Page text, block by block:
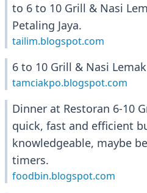
to 6 to 10 Grill & Nasi
Petaling Jaya.
tailim.blogspot.com
6 to 10 Grill & Nasi Lemak
tamciakpo.blogspot.com
Dinner at Restoran 6-10
quick, fast and efficient
knowledgeable, maybe
timers.
foodbin.blogspot.com